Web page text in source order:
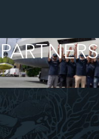
PARTNERS